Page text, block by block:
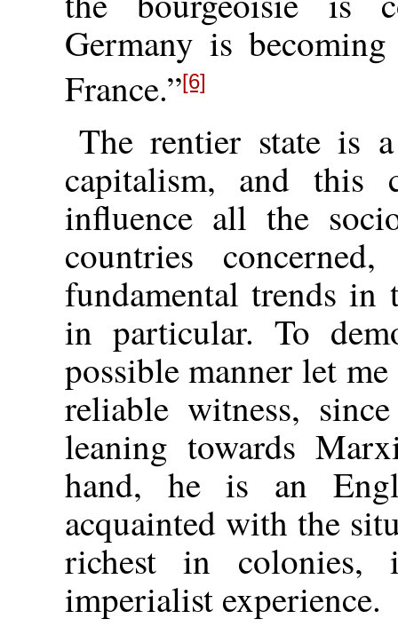
Germany is
France.”[6]
The rentier state is
capitalism, and this
influence all the
countries
fundamental trends
in particular. To
possible manner let
reliable witness,
leaning towards
hand, he is an
acquainted with the
richest in
imperialist experience.